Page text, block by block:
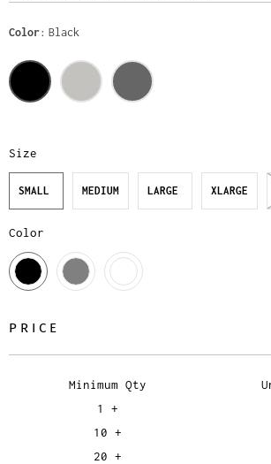
Color Black
Size
SMALL MEDIUM LARGE XLARGE
Color
PRICE
Minimum Qty
1 +
10 +
20 +